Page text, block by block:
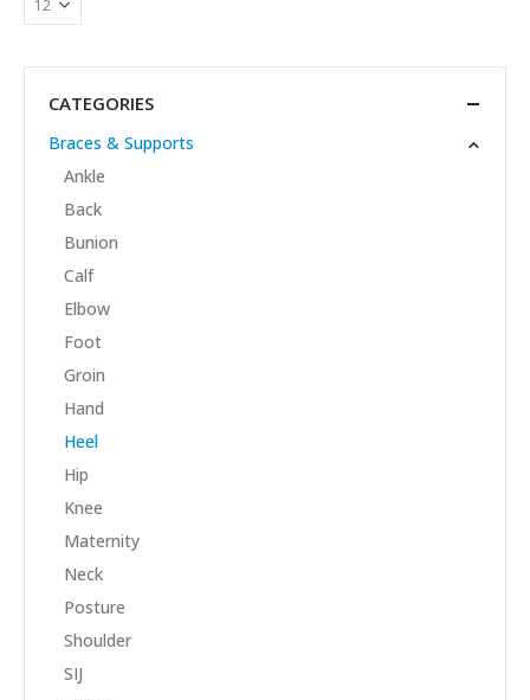
CATEGORIES
Braces & Supports
Ankle
Back
Bunion
Calf
Elbow
Foot
Groin
Hand
Heel
Hip
Knee
Maternity
Neck
Posture
Shoulder
SIJ